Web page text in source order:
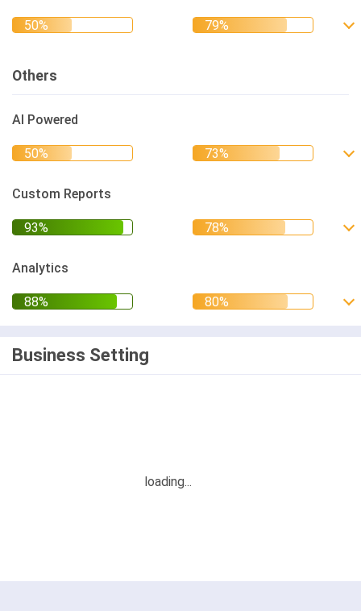
Others
AI Powered
Custom Reports
Analytics
Business Setting